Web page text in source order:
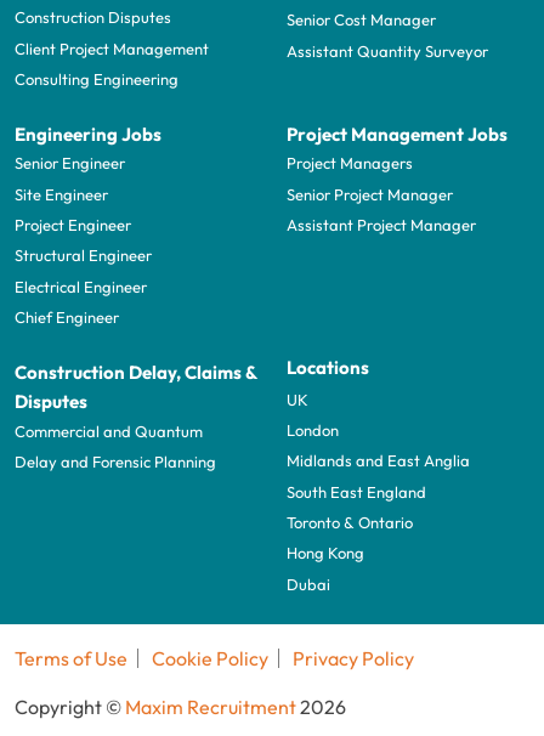
Construction Disputes
Client Project Management
Consulting Engineering
Senior Cost Manager
Assistant Quantity Surveyor
Engineering Jobs
Senior Engineer
Site Engineer
Project Engineer
Structural Engineer
Electrical Engineer
Chief Engineer
Project Management Jobs
Project Managers
Senior Project Manager
Assistant Project Manager
Construction Delay, Claims &
Disputes
Commercial and Quantum
Delay and Forensic Planning
Locations
UK
London
Midlands and East Anglia
South East England
Toronto & Ontario
Hong Kong
Dubai
Terms of Use Cookie Policy
Privacy Policy
Copyright © Maxim Recruitment2026